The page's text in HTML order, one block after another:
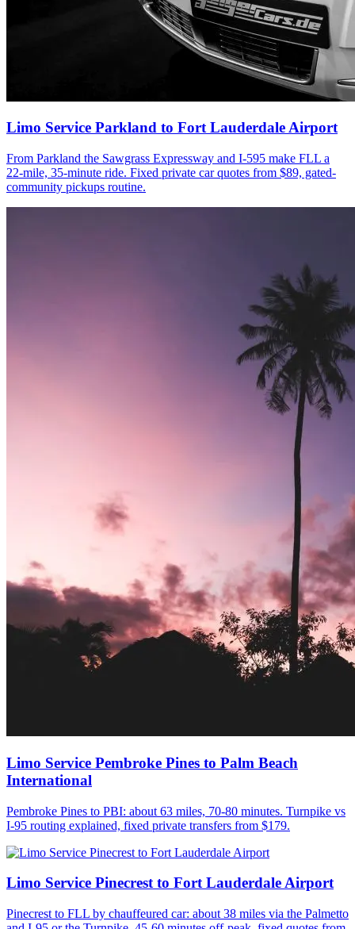
Limo Service Parkland to Fort Lauderdale Airport
From Parkland the Sawgrass Expressway and I-595 make FLL a
22-mile, 35-minute ride. Fixed private car quotes from $89, gated-
community pickups routine.
Limo Service Pembroke Pines to Palm Beach
International
Pembroke Pines to PBI: about 63 miles, 70-80 minutes. Turnpike vs
I-95 routing explained, fixed private transfers from $179.
Limo Service Pinecrest to Fort Lauderdale Airport
Pinecrest to FLL by chauffeured car: about 38 miles via the Palmetto